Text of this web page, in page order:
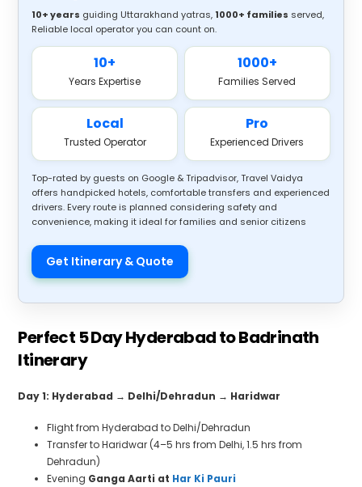
10+ years guiding Uttarakhand yatras, 1000+ families served,
Reliable local operator you can count on.
10+
Years Expertise
1000+
Families Served
Local
Trusted Operator
Pro
Experienced Drivers
Top-rated by guests on Google & Tripadvisor, Travel Vaidya
offers handpicked hotels, comfortable transfers and experienced
drivers. Every route is planned considering safety and
convenience, making it ideal for families and senior citizens
Get Itinerary & Quote
Perfect 5 Day Hyderabad to Badrinath
Itinerary
Day 1: Hyderabad → Delhi/Dehradun → Haridwar
Flight from Hyderabad to Delhi/Dehradun
Transfer to Haridwar (4–5 hrs from Delhi, 1.5 hrs from
Dehradun)
Evening Ganga Aarti at Har Ki Pauri